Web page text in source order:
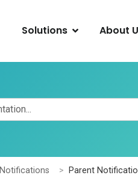
Solutions About
Notifications Parent